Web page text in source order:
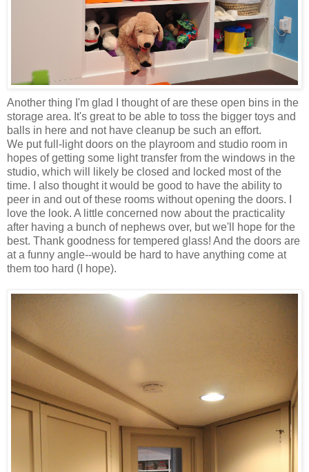
Another thing I'm glad I thought of are these open bins in the
storage area. It's great to be able to toss the bigger toys and
balls in here and not have cleanup be such an effort.
We put full-light doors on the playroom and studio room in
hopes of getting some light transfer from the windows in the
studio, which will likely be closed and locked most of the
time. I also thought it would be good to have the ability to
peer in and out of these rooms without opening the doors. I
love the look. A little concerned now about the practicality
after having a bunch of nephews over, but we'll hope for the
best. Thank goodness for tempered glass! And the doors are
at a funny angle--would be hard to have anything come at
them too hard (I hope).